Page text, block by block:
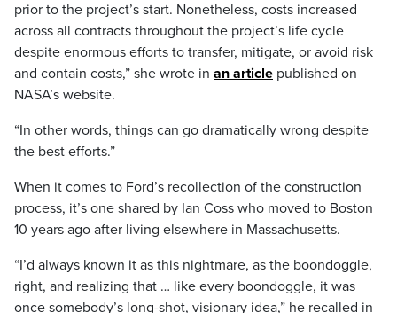
prior to the project’s start. Nonetheless, costs increased
across all contracts throughout the project’s life cycle
despite enormous efforts to transfer, mitigate, or avoid risk
and contain costs,” she wrote in an article published on
NASA’s website.
“In other words, things can go dramatically wrong despite
the best efforts.”
When it comes to Ford’s recollection of the construction
process, it’s one shared by Ian Coss who moved to Boston
10 years ago after living elsewhere in Massachusetts.
“I’d always known it as this nightmare, as the boondoggle,
right, and realizing that … like every boondoggle, it was
once somebody’s long-shot, visionary idea,” he recalled in